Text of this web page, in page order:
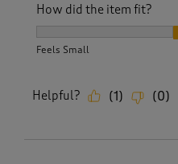
How did the item fit?
Feels Small
Helpful? (1 ) (0)